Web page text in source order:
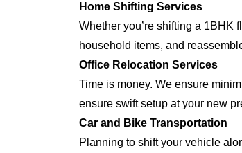
Home Shifting Services
Whether you’re shifting a 1BHK
household items, and
Office Relocation Services
Time is money. We ensure
ensure swift setup at your new
Car and Bike Transportation
Planning to shift your vehicle